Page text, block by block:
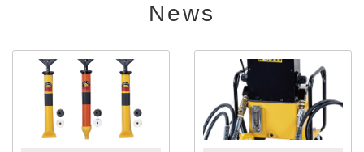
News